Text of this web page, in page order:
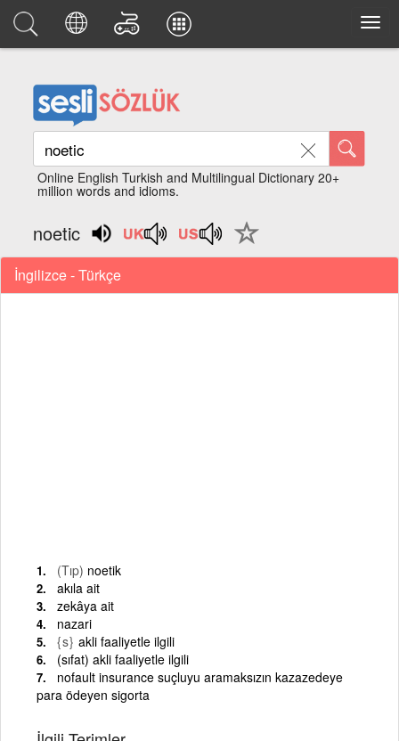
Online English Turkish and Multilingual Dictionary 20+
million words and idioms.
noetic
İngilizce - Türkçe
(Tıp) noetik
akıla ait
zekâya ait
nazari
{s} akli faaliyetle ilgili
(sıfat) akli faaliyetle ilgili
nofault insurance suçluyu aramaksızın kazazedeye
para ödeyen sigorta